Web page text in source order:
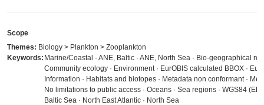
Scope
Themes: Biology > Plankton > Zooplankton
Keywords: Marine/Coastal · ANE, Baltic · ANE, North Sea · Bio-geographical
Community ecology · Environment · EurOBIS calculated BBOX ·
Information · Habitats and biotopes · Metadata non conformant ·
No limitations to public access · Oceans · Sea regions · WGS84
Baltic Sea · North East Atlantic · North Sea